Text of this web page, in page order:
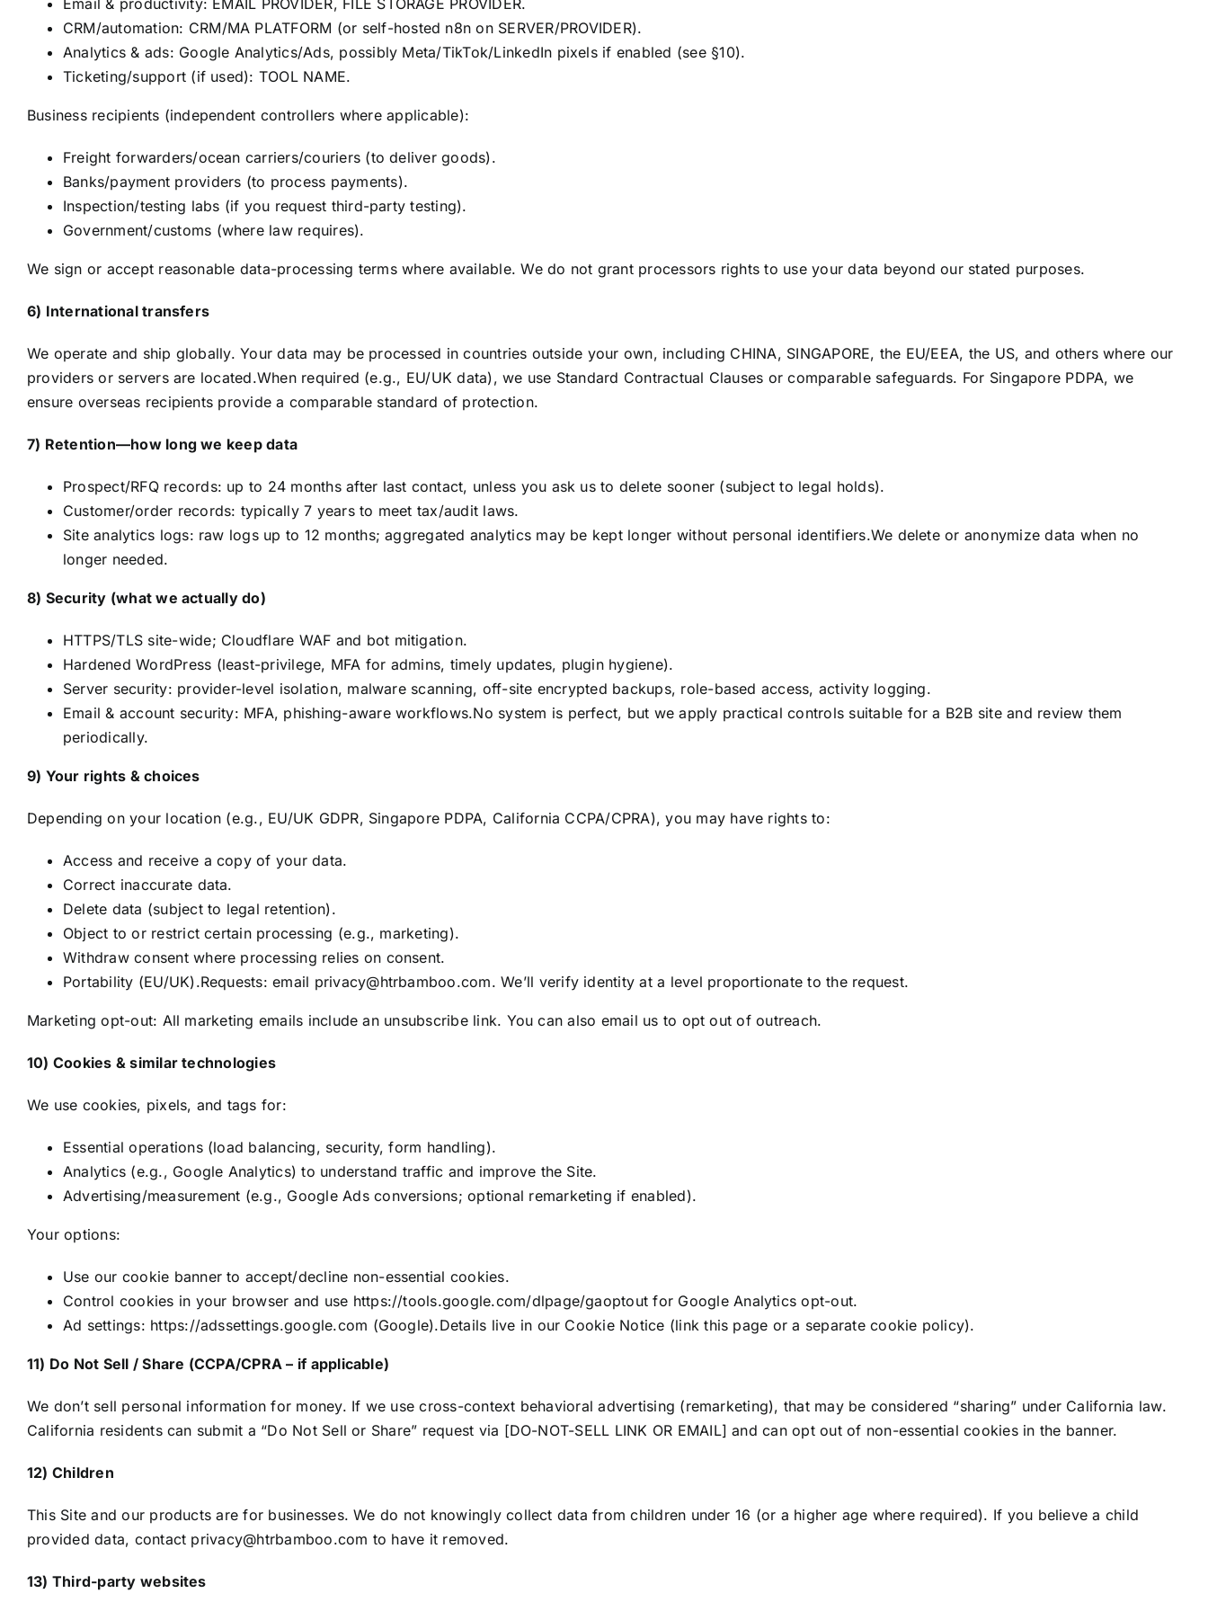
Email & productivity: EMAIL PROVIDER, FILE STORAGE PROVIDER.
CRM/automation: CRM/MA PLATFORM (or self-hosted n8n on SERVER/PROVIDER).
Analytics & ads: Google Analytics/Ads, possibly Meta/TikTok/LinkedIn pixels if enabled (see §10).
Ticketing/support (if used): TOOL NAME.
Business recipients (independent controllers where applicable):
Freight forwarders/ocean carriers/couriers (to deliver goods).
Banks/payment providers (to process payments).
Inspection/testing labs (if you request third-party testing).
Government/customs (where law requires).
We sign or accept reasonable data-processing terms where available. We do not grant processors rights to use your data beyond our stated purposes.
6) International transfers
We operate and ship globally. Your data may be processed in countries outside your own, including CHINA, SINGAPORE, the EU/EEA, the US, and others where our
providers or servers are located.When required (e.g., EU/UK data), we use Standard Contractual Clauses or comparable safeguards. For Singapore PDPA, we
ensure overseas recipients provide a comparable standard of protection.
7) Retention—how long we keep data
Prospect/RFQ records: up to 24 months after last contact, unless you ask us to delete sooner (subject to legal holds).
Customer/order records: typically 7 years to meet tax/audit laws.
Site analytics logs: raw logs up to 12 months; aggregated analytics may be kept longer without personal identifiers.We delete or anonymize data when no
longer needed.
8) Security (what we actually do)
HTTPS/TLS site-wide; Cloudflare WAF and bot mitigation.
Hardened WordPress (least-privilege, MFA for admins, timely updates, plugin hygiene).
Server security: provider-level isolation, malware scanning, off-site encrypted backups, role-based access, activity logging.
Email & account security: MFA, phishing-aware workflows.No system is perfect, but we apply practical controls suitable for a B2B site and review them
periodically.
9) Your rights & choices
Depending on your location (e.g., EU/UK GDPR, Singapore PDPA, California CCPA/CPRA), you may have rights to:
Access and receive a copy of your data.
Correct inaccurate data.
Delete data (subject to legal retention).
Object to or restrict certain processing (e.g., marketing).
Withdraw consent where processing relies on consent.
Portability (EU/UK).Requests: email privacy@htrbamboo.com. We’ll verify identity at a level proportionate to the request.
Marketing opt-out: All marketing emails include an unsubscribe link. You can also email us to opt out of outreach.
10) Cookies & similar technologies
We use cookies, pixels, and tags for:
Essential operations (load balancing, security, form handling).
Analytics (e.g., Google Analytics) to understand traffic and improve the Site.
Advertising/measurement (e.g., Google Ads conversions; optional remarketing if enabled).
Your options:
Use our cookie banner to accept/decline non-essential cookies.
Control cookies in your browser and use https://tools.google.com/dlpage/gaoptout for Google Analytics opt-out.
Ad settings: https://adssettings.google.com (Google).Details live in our Cookie Notice (link this page or a separate cookie policy).
11) Do Not Sell / Share (CCPA/CPRA – if applicable)
We don’t sell personal information for money. If we use cross-context behavioral advertising (remarketing), that may be considered “sharing” under California law.
California residents can submit a “Do Not Sell or Share” request via [DO-NOT-SELL LINK OR EMAIL] and can opt out of non-essential cookies in the banner.
12) Children
This Site and our products are for businesses. We do not knowingly collect data from children under 16 (or a higher age where required). If you believe a child
provided data, contact privacy@htrbamboo.com to have it removed.
13) Third-party websites